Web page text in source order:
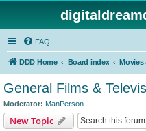
FAQ
DDD Home Board index Movies
General Films &
Moderator: ManPerson
New Topic